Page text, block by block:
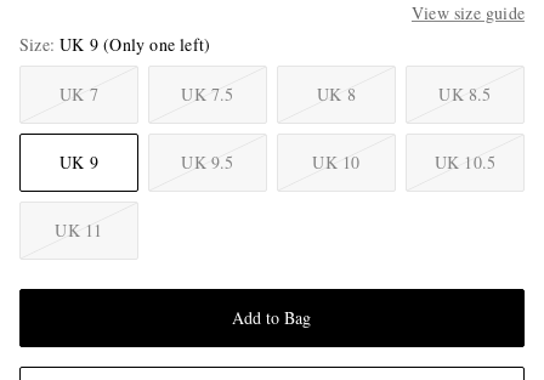
View size guide
Size UK 9 (Only one left)
UK 7 UK 7.5 UK 8 UK 8.5
UK 9 UK 9.5 UK 10 UK 10.5
UK 11
Add to Bag